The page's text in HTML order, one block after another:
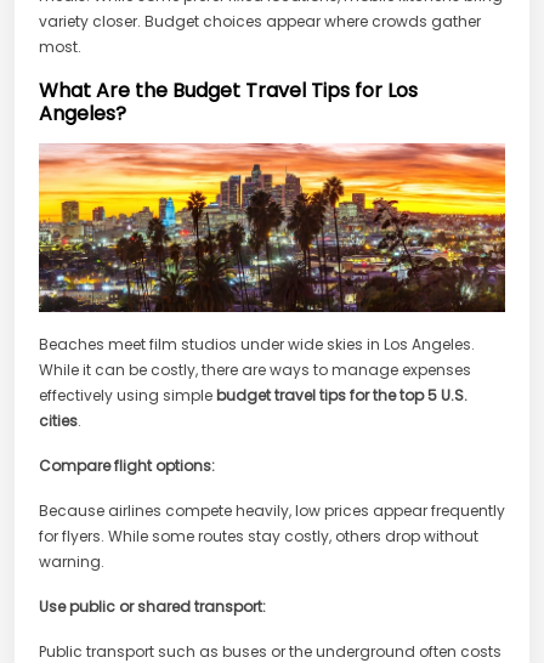
variety closer. Budget choices appear where crowds gather
most.
What Are the Budget Travel Tips for Los
Angeles?
Beaches meet film studios under wide skies in Los Angeles.
While it can be costly, there are ways to manage expenses
effectively using simplebudget travel tips for the top 5 U.S.
cities.
Compare flight options:
Because airlines compete heavily, low prices appear frequently
for flyers. While some routes stay costly, others drop without
warning.
Use public or shared transport:
Public transport such as buses or the underground often costs